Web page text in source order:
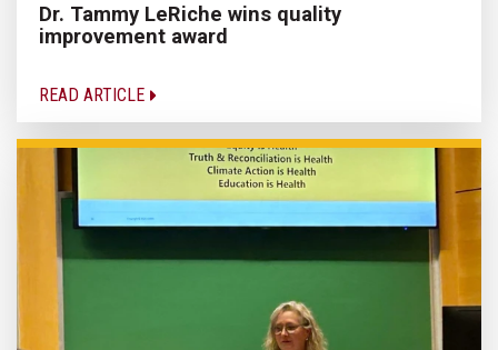
Dr. Tammy LeRiche wins quality
improvement award
READ ARTICLE